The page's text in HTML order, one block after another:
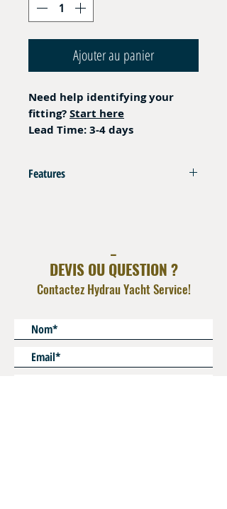
Ajouter au panier
Need help identifying your
fitting?Start here
Lead Time: 3-4 days
Features
DEVIS OU QUESTION ?
Contactez Hydrau Yacht Service!